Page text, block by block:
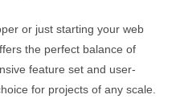
or just starting your web
the perfect balance of
feature set and user-
for projects of any scale.